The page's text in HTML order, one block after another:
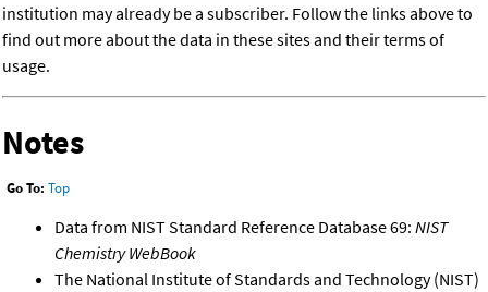
institution may already be a subscriber. Follow the links above to
find out more about the data in these sites and their terms of
usage.
Notes
Go To: Top
Data from NIST Standard Reference Database 69: NIST
Chemistry WebBook
The National Institute of Standards and Technology (NIST)